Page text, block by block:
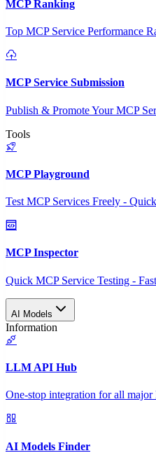
MCP Ranking
Top MCP Service Performance
MCP Service Submission
Publish & Promote Your MCP
Tools
MCP Playground
Test MCP Services Freely -
MCP Inspector
Quick MCP Service Testing -
AI Models
Information
LLM API Hub
One-stop integration for all
AI Models Finder